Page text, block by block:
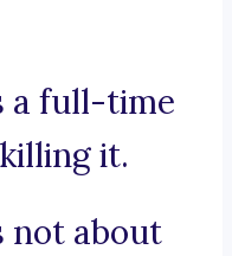
a full-time
it.
not about